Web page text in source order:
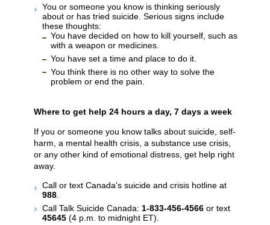
You or someone you know is thinking seriously
about or has tried suicide. Serious signs include
these thoughts:
You have decided on how to kill yourself, such as
with a weapon or medicines.
You have set a time and place to do it.
You think there is no other way to solve the
problem or end the pain.
Where to get help 24 hours a day, 7 days a week
If you or someone you know talks about suicide, self-
harm, a mental health crisis, a substance use crisis,
or any other kind of emotional distress, get help right
away.
Call or text Canada's suicide and crisis hotline at
988.
Call Talk Suicide Canada: 1-833-456-4566 or text
45645 (4 p.m. to midnight ET).